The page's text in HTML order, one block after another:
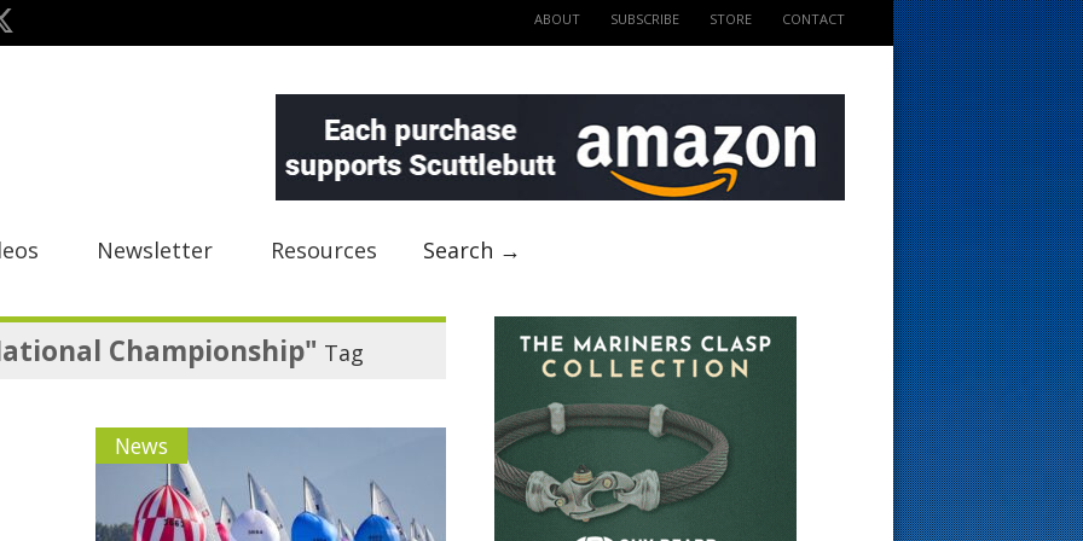
ABOUT SUBSCRIBE STORE CONTACT
Newsletter Resources Search →
Championship" Tag
News